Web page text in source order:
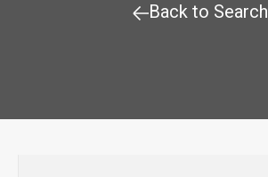
Back to Search